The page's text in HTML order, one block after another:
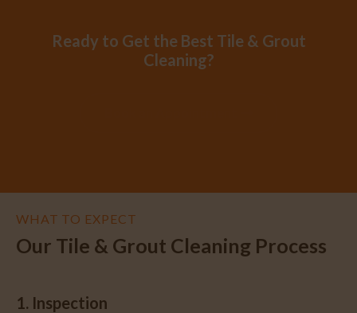
Ready to Get the Best Tile & Grout
Cleaning?
WHAT TO EXPECT
Our Tile & Grout Cleaning Process
1. Inspection